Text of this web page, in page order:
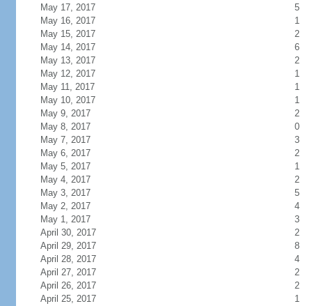
May 17, 2017
5
May 16, 2017
1
May 15, 2017
2
May 14, 2017
6
May 13, 2017
2
May 12, 2017
1
May 11, 2017
1
May 10, 2017
1
May 9, 2017
2
May 8, 2017
0
May 7, 2017
3
May 6, 2017
2
May 5, 2017
1
May 4, 2017
2
May 3, 2017
5
May 2, 2017
4
May 1, 2017
3
April 30, 2017
2
April 29, 2017
8
April 28, 2017
4
April 27, 2017
2
April 26, 2017
2
April 25, 2017
1